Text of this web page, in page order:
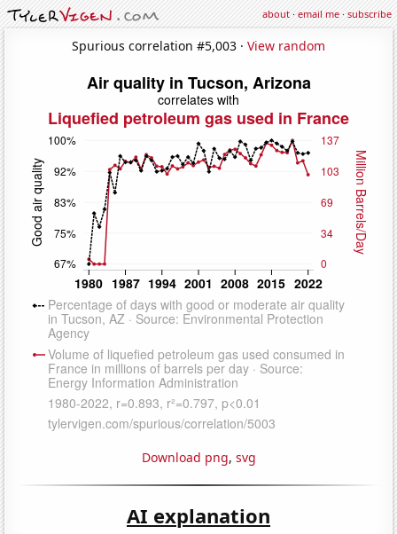
about·email me·subscribe
Spurious correlation #5,003 · View random
Download png, svg
AI explanation